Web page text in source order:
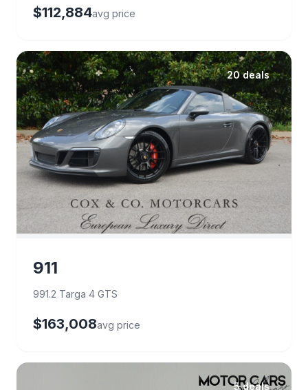
$112,884avg price
20 deals
911
991.2 Targa 4 GTS
$163,008avg price
5 deals